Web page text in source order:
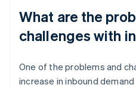
What are the
challenges with
One of the problems and
increase in inbound